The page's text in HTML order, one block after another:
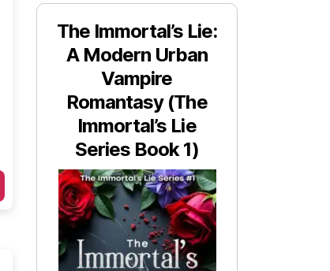
The Immortal’s Lie:
A Modern Urban
Vampire
Romantasy (The
Immortal’s Lie
Series Book 1)